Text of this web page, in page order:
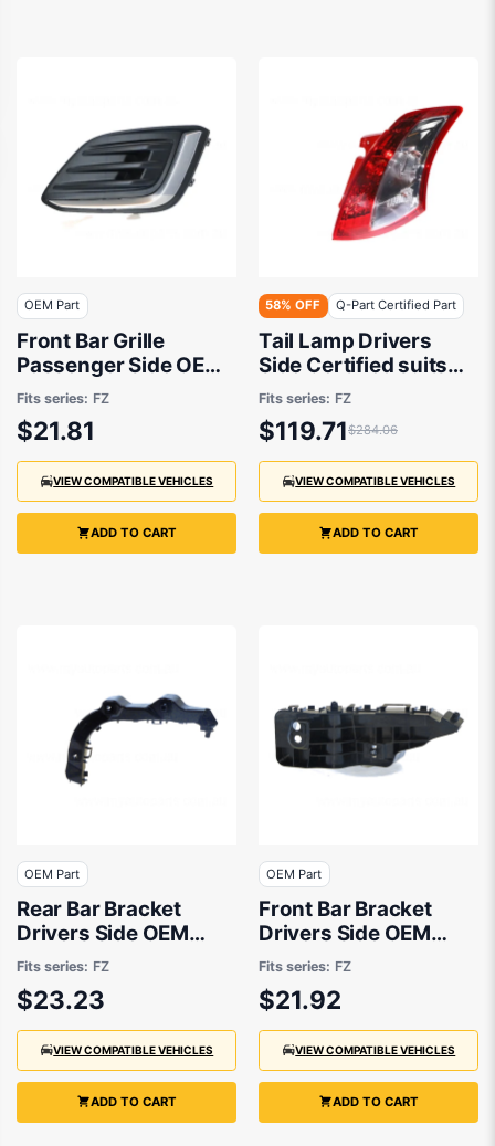
OEM Part
Front Bar Grille
Passenger Side OEM
Suits Suzuki Swift GL
FZ 10/2013 to 4/2017
Fits series: FZ
$21.81
VIEW COMPATIBLE VEHICLES
ADD TO CART
58% OFF Q-Part Certified Part
Tail Lamp Drivers
Side Certified suits
Suzuki Swift FZ
Fits series: FZ
$119.71$284.06
VIEW COMPATIBLE VEHICLES
ADD TO CART
OEM Part
Rear Bar Bracket
Drivers Side OEM
suits Suzuki Swift FZ
Fits series: FZ
$23.23
VIEW COMPATIBLE VEHICLES
ADD TO CART
OEM Part
Front Bar Bracket
Drivers Side OEM
suits Suzuki Swift FZ
Fits series: FZ
$21.92
VIEW COMPATIBLE VEHICLES
ADD TO CART